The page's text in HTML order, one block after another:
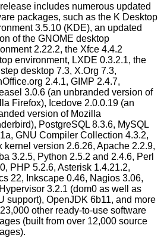
includes numerous updated
packages, such as the K Desktop
3.5.10 (KDE), an updated
of the GNOME desktop
2.22.2, the Xfce 4.4.2
environment, LXDE 0.3.2.1, the
desktop 7.3, X.Org 7.3,
2.4.1, GIMP 2.4.7,
3.0.6 (an unbranded version of
Firefox), Icedove 2.0.0.19 (an
version of Mozilla
PostgreSQL 8.3.6, MySQL
GNU Compiler Collection 4.3.2,
kernel version 2.6.26, Apache 2.2.9,
3.2.5, Python 2.5.2 and 2.4.6, Perl
PHP 5.2.6, Asterisk 1.4.21.2,
22, Inkscape 0.46, Nagios 3.06,
3.2.1 (dom0 as well as
support), OpenJDK 6b11, and more
other ready-to-use software
(built from over 12,000 source